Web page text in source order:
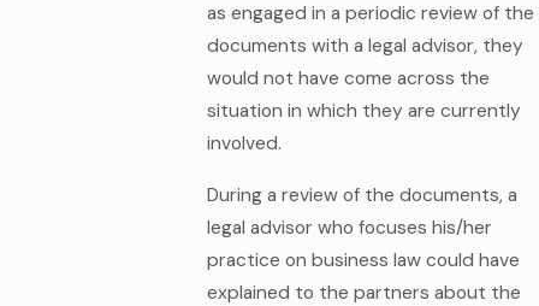
as engaged in a periodic review of the
documents with a legal advisor, they
would not have come across the
situation in which they are currently
involved.
During a review of the documents, a
legal advisor who focuses his/her
practice on business law could have
explained to the partners about the